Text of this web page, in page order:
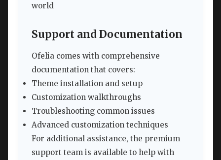
world
Support and Documentation
Ofelia comes with comprehensive
documentation that covers:
Theme installation and setup
Customization walkthroughs
Troubleshooting common issues
Advanced customization techniques
For additional assistance, the premium
support team is available to help with